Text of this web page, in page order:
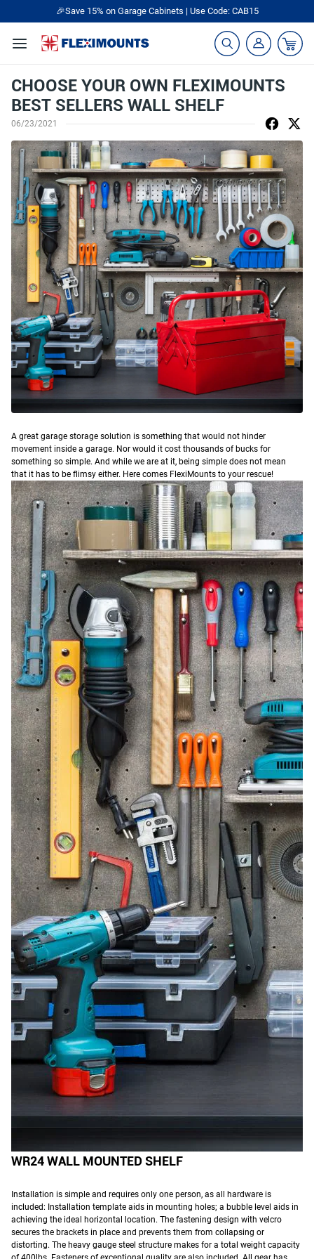
🎉Save 15% on Garage Cabinets | Use Code: CAB15
CHOOSE YOUR OWN FLEXIMOUNTS
BEST SELLERS WALL SHELF
06/23/2021
A great garage storage solution is something that would not hinder
movement inside a garage. Nor would it cost thousands of bucks for
something so simple. And while we are at it, being simple does not mean
that it has to be flimsy either. Here comes FlexiMounts to your rescue!
WR24 WALL MOUNTED SHELF
Installation is simple and requires only one person, as all hardware is
included: Installation template aids in mounting holes; a bubble level aids in
achieving the ideal horizontal location. The fastening design with velcro
secures the brackets in place and prevents them from collapsing or
distorting. The heavy gauge steel structure makes for a total weight capacity